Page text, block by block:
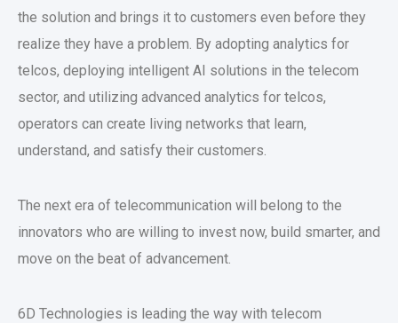
the solution and brings it to customers even before they
realize they have a problem. By adopting analytics for
telcos, deploying intelligent AI solutions in the telecom
sector, and utilizing advanced analytics for telcos,
operators can create living networks that learn,
understand, and satisfy their customers.
The next era of telecommunication will belong to the
innovators who are willing to invest now, build smarter, and
move on the beat of advancement.
6D Technologies is leading the way with telecom